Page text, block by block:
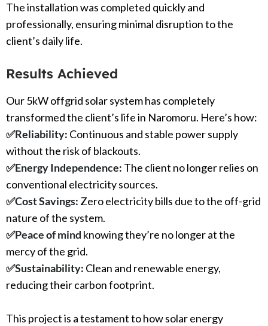
The installation was completed quickly and
professionally, ensuring minimal disruption to the
client’s daily life.
Results Achieved
Our 5kW offgrid solar system has completely
transformed the client’s life in Naromoru. Here’s how:
✅Reliability: Continuous and stable power supply
without the risk of blackouts.
✅Energy Independence: The client no longer relies on
conventional electricity sources.
✅Cost Savings: Zero electricity bills due to the off-grid
nature of the system.
✅Peace of mind knowing they’re no longer at the
mercy of the grid.
✅Sustainability: Clean and renewable energy,
reducing their carbon footprint.
This project is a testament to how solar energy